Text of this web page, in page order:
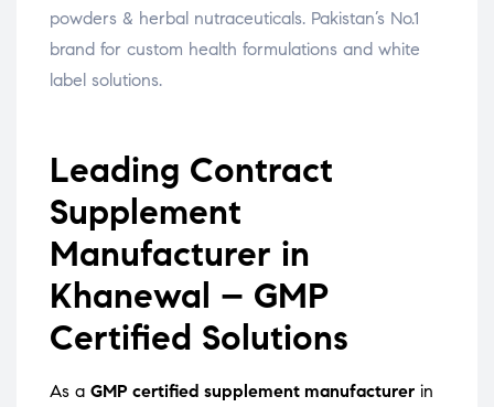
powders & herbal nutraceuticals. Pakistan’s No.1
brand for custom health formulations and white
label solutions.
Leading Contract
Supplement
Manufacturer in
Khanewal – GMP
Certified Solutions
As a GMP certified supplement manufacturer in